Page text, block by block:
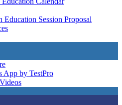
Session Proposal
App by TestPro